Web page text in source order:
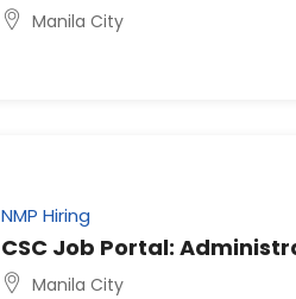
Manila City
NMP Hiring
CSC Job Portal:
Manila City